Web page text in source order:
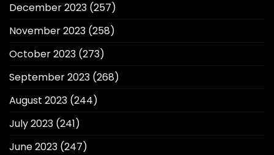
December 2023 (257)
November 2023 (258)
October 2023 (273)
September 2023 (268)
August 2023 (244)
July 2023 (241)
June 2023 (247)